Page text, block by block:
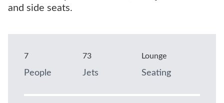
and side seats.
7
People
73
Jets
Lounge
Seating